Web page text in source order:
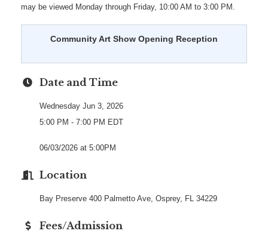
may be viewed Monday through Friday, 10:00 AM to 3:00 PM.
Community Art Show Opening Reception
Date and Time
Wednesday Jun 3, 2026
5:00 PM - 7:00 PM EDT
06/03/2026 at 5:00PM
Location
Bay Preserve 400 Palmetto Ave, Osprey, FL 34229
Fees/Admission